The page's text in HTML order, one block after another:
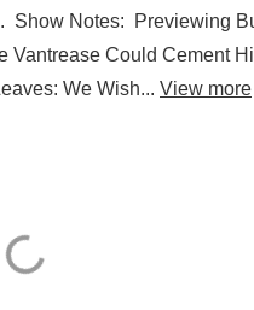
Show Notes: Previewing
Could Cement
We Wish... View more